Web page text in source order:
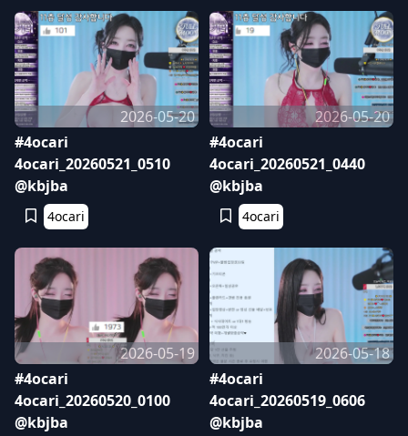
2026-05-20
#4ocari
4ocari_20260521_0510
@kbjba
4ocari
2026-05-20
#4ocari
4ocari_20260521_0440
@kbjba
4ocari
2026-05-19
#4ocari
4ocari_20260520_0100
@kbjba
2026-05-18
#4ocari
4ocari_20260519_0606
@kbjba